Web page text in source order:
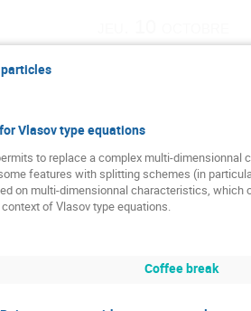
Vlasov type equations
to replace a complex multi-dimensionnal
features with splitting schemes (in
on multi-dimensionnal characteristics, which
of Vlasov type equations.
Coffee break